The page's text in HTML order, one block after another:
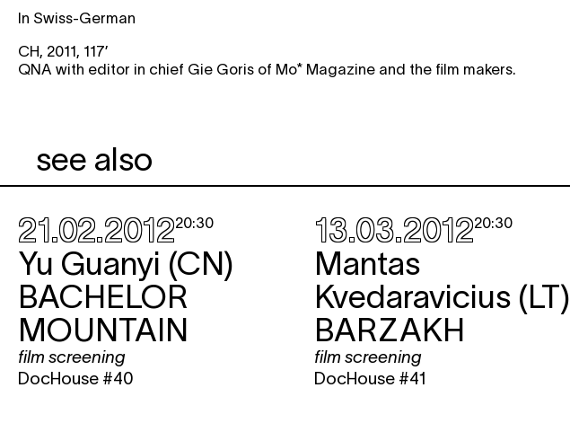
In Swiss-German
CH, 2011, 117’
QNA with editor in chief Gie Goris of Mo* Magazine and the film makers.
see also
21.02.201220:30
Yu Guanyi (CN)
BACHELOR
MOUNTAIN
film screening
DocHouse #40
13.03.201220:30
Mantas
Kvedaravicius (LT)
BARZAKH
film screening
DocHouse #41